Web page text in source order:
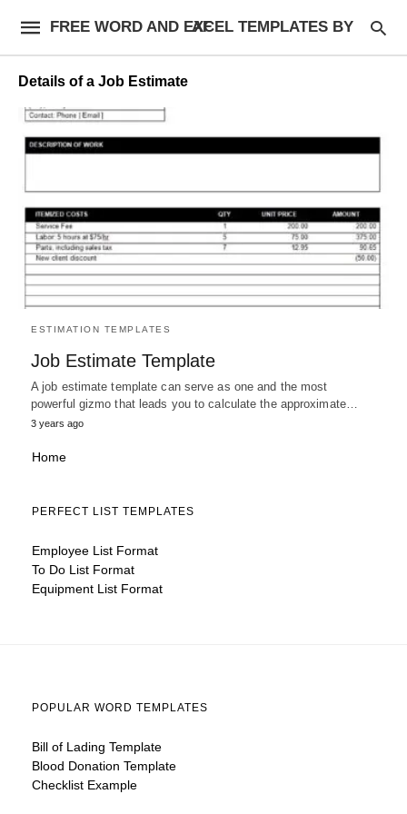
FREE WORD AND EXCEL TEMPLATES BY AF
Details of a Job Estimate
ESTIMATION TEMPLATES
Job Estimate Template
A job estimate template can serve as one and the most
powerful gizmo that leads you to calculate the approximate…
3 years ago
Home
PERFECT LIST TEMPLATES
Employee List Format
To Do List Format
Equipment List Format
POPULAR WORD TEMPLATES
Bill of Lading Template
Blood Donation Template
Checklist Example